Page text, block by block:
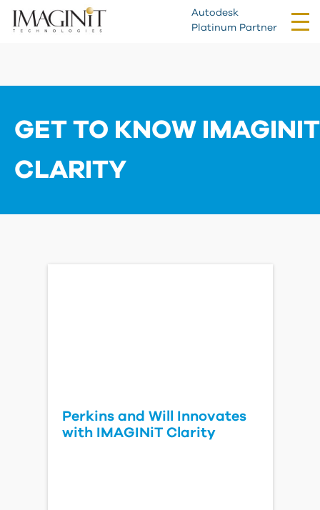
Autodesk
Platinum Partner
GET TO KNOW IMAGINIT
CLARITY
Perkins and Will Innovates
with IMAGINiT Clarity